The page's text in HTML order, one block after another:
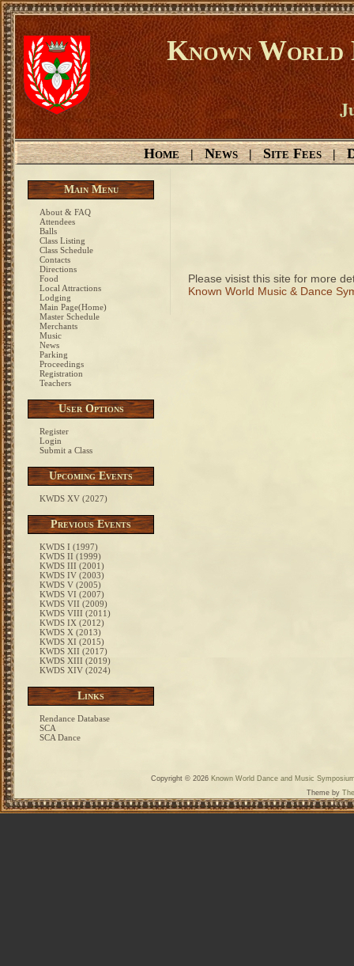
Known World
Home | News | Site Fees |
Main Menu
About & FAQ
Attendees
Balls
Class Listing
Class Schedule
Contacts
Directions
Food
Local Attractions
Lodging
Main Page(Home)
Master Schedule
Merchants
Music
News
Parking
Proceedings
Registration
Teachers
User Options
Register
Login
Submit a Class
Upcoming Events
KWDS XV (2027)
Previous Events
KWDS I (1997)
KWDS II (1999)
KWDS III (2001)
KWDS IV (2003)
KWDS V (2005)
KWDS VI (2007)
KWDS VII (2009)
KWDS VIII (2011)
KWDS IX (2012)
KWDS X (2013)
KWDS XI (2015)
KWDS XII (2017)
KWDS XIII (2019)
KWDS XIV (2024)
Links
Rendance Database
SCA
SCA Dance
Please visist this site for more
Known World Music & Dance
Copyright © 2026 Known World Dance and Music
Theme by